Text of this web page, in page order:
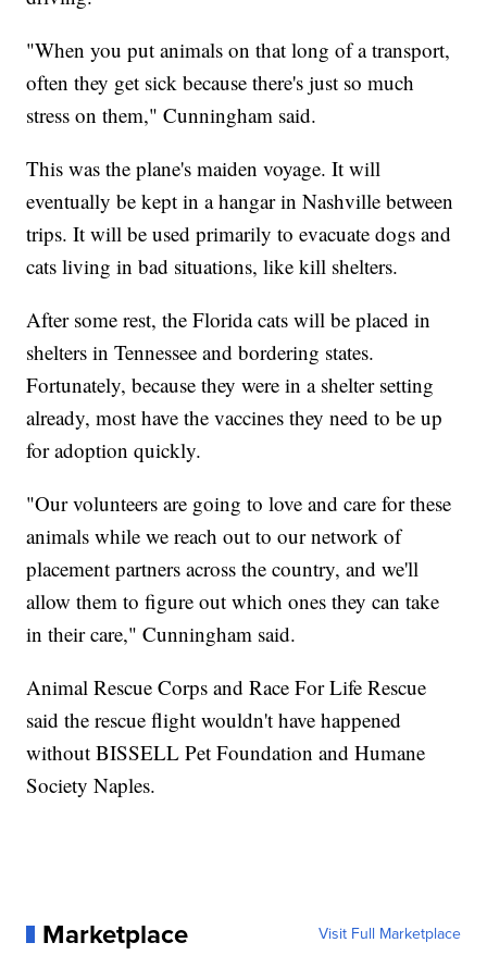
"When you put animals on that long of a transport,
often they get sick because there's just so much
stress on them," Cunningham said.
This was the plane's maiden voyage. It will
eventually be kept in a hangar in Nashville between
trips. It will be used primarily to evacuate dogs and
cats living in bad situations, like kill shelters.
After some rest, the Florida cats will be placed in
shelters in Tennessee and bordering states.
Fortunately, because they were in a shelter setting
already, most have the vaccines they need to be up
for adoption quickly.
"Our volunteers are going to love and care for these
animals while we reach out to our network of
placement partners across the country, and we'll
allow them to figure out which ones they can take
in their care," Cunningham said.
Animal Rescue Corps and Race For Life Rescue
said the rescue flight wouldn't have happened
without BISSELL Pet Foundation and Humane
Society Naples.
Marketplace Visit Full Marketplace